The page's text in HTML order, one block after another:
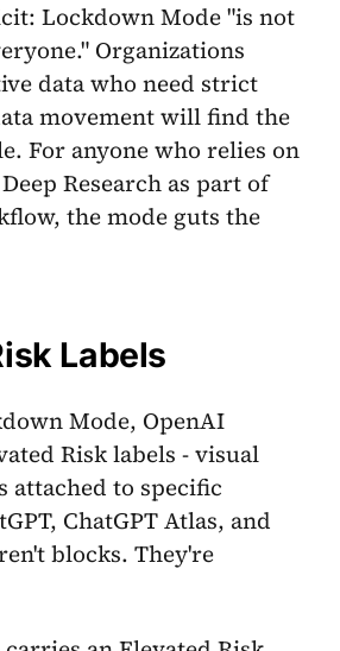
Lockdown Mode "is not
Organizations
data who need strict
movement will find the
For anyone who relies on
Research as part of
the mode guts the
Labels
Mode, OpenAI
Risk labels - visual
attached to specific
ChatGPT Atlas, and
blocks. They're